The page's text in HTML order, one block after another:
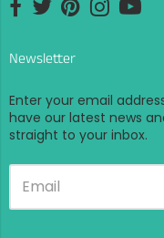
Newsletter
Enter your email
have our latest news
straight to your inbox.